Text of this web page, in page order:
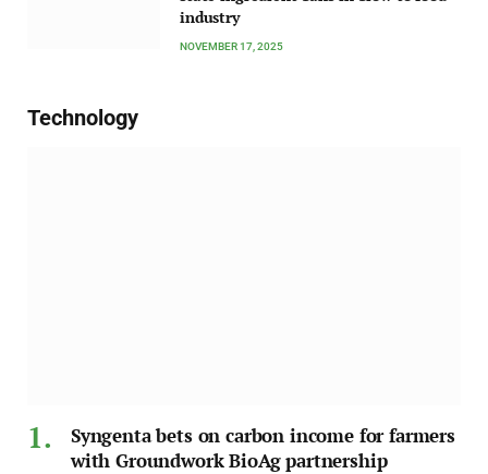
industry
NOVEMBER 17, 2025
Technology
Syngenta bets on carbon income for farmers
with Groundwork BioAg partnership